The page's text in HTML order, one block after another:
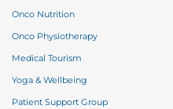
Onco Nutrition
Onco Physiotherapy
Medical Tourism
Yoga & Wellbeing
Patient Support Group